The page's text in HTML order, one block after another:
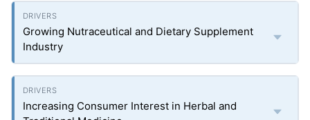
Growing Nutraceutical and Dietary Supplement
Industry
Increasing Consumer Interest in Herbal and